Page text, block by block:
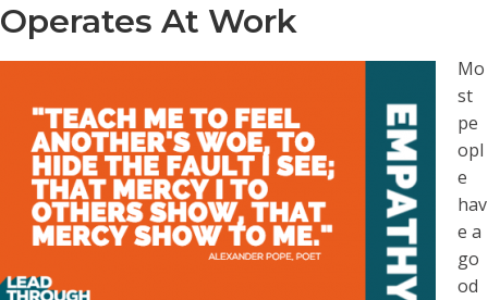
Operates At Work
Mo
st
pe
opl
e
hav
e a
go
od